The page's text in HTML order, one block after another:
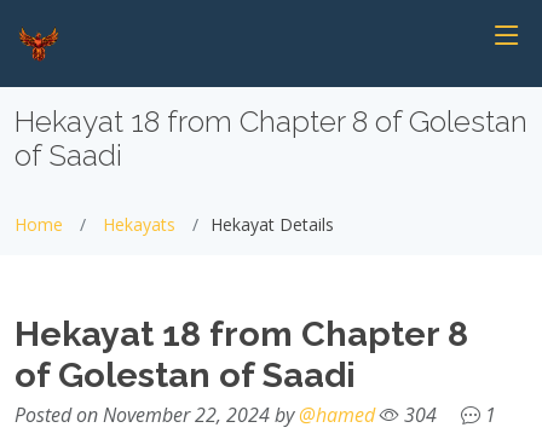
Hekayat 18 from Chapter 8 of Golestan
of Saadi
Home Hekayats Hekayat Details
Hekayat 18 from Chapter 8
of Golestan of Saadi
Posted on November 22, 2024 by@hamed 304 1